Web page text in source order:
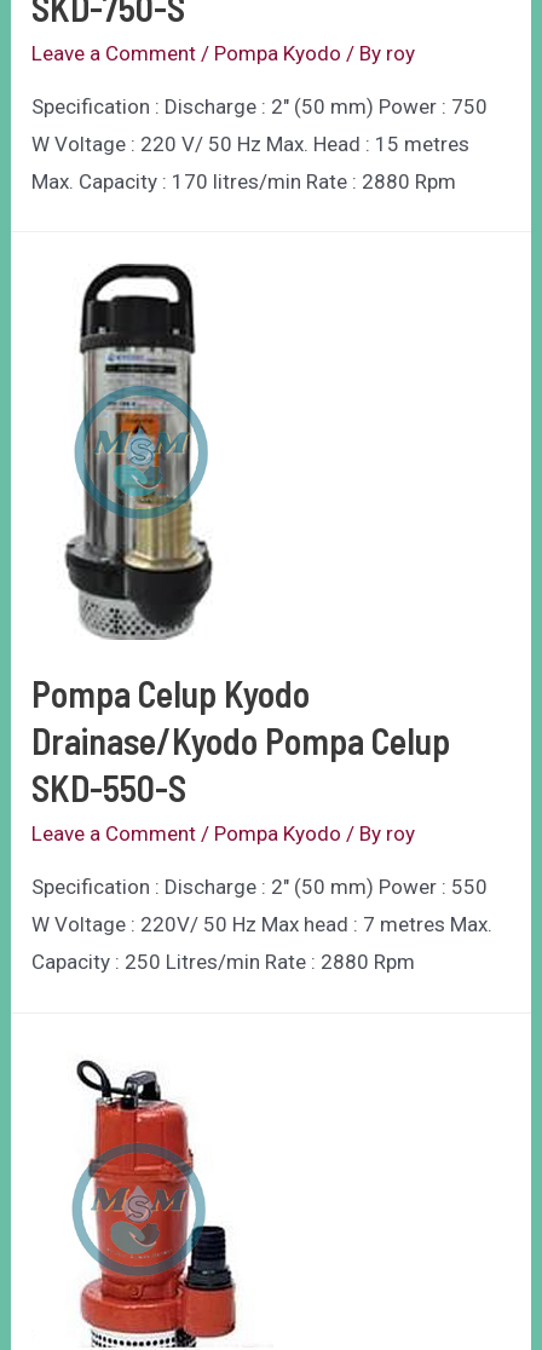
Leave a Comment / Pompa Kyodo / By roy
Specification : Discharge : 2″ (50 mm) Power : 750
W Voltage : 220 V/ 50 Hz Max. Head : 15 metres
Max. Capacity : 170 litres/min Rate : 2880 Rpm
Pompa Celup Kyodo
Drainase/Kyodo Pompa Celup
SKD-550-S
Leave a Comment / Pompa Kyodo / By roy
Specification : Discharge : 2″ (50 mm) Power : 550
W Voltage : 220V/ 50 Hz Max head : 7 metres Max.
Capacity : 250 Litres/min Rate : 2880 Rpm